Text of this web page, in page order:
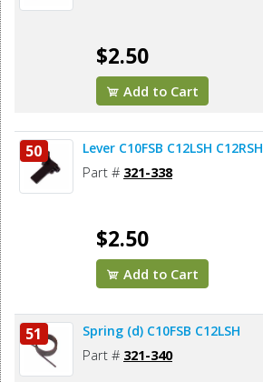
$2.50
Add to Cart
50 Lever C10FSB C12LSH C12RSH
Part # 321-338
$2.50
Add to Cart
51 Spring (d) C10FSB C12LSH
Part # 321-340